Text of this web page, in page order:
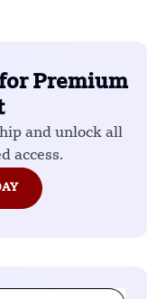
for Premium
and unlock all
access.